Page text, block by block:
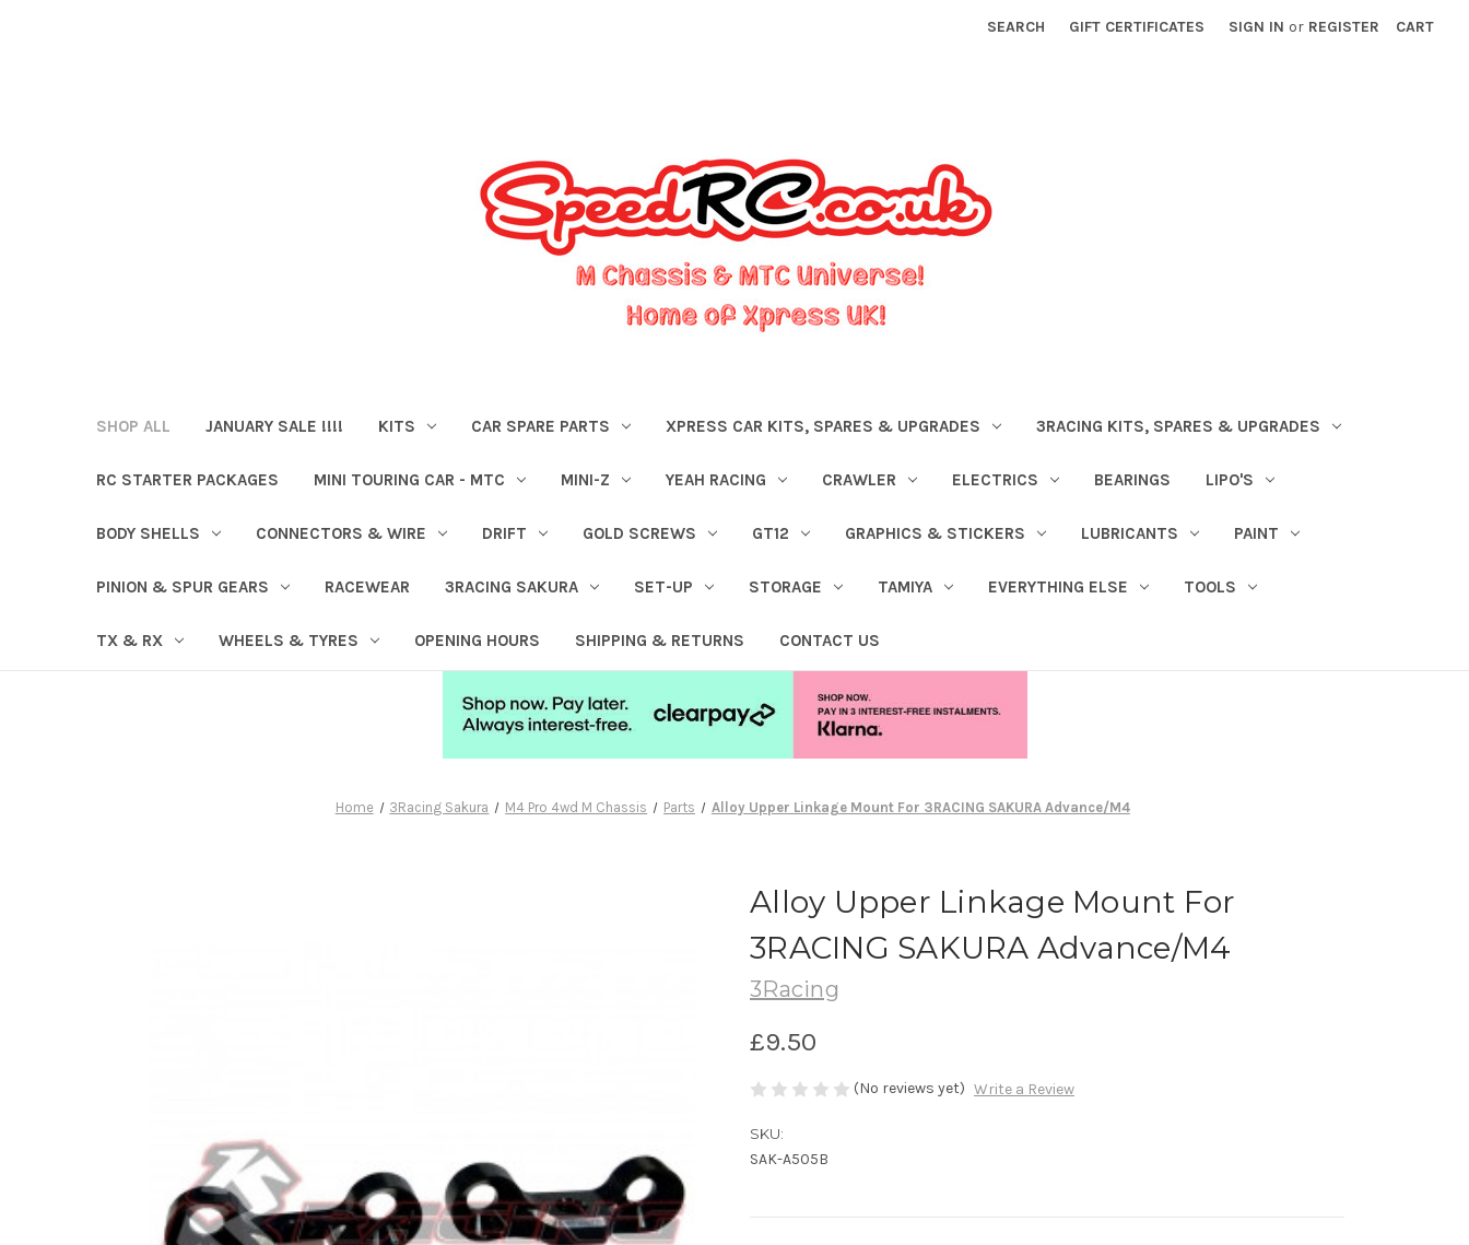
SEARCH GIFT CERTIFICATES SIGN IN or REGISTER CART
SHOP ALL JANUARY SALE !!!! KITS CAR SPARE PARTS XPRESS CAR KITS, SPARES & UPGRADES 3RACING KITS, SPARES & UPGRADES
RC STARTER PACKAGES MINI TOURING CAR - MTC MINI-Z YEAH RACING CRAWLER ELECTRICS BEARINGS LIPO'S
BODY SHELLS CONNECTORS & WIRE DRIFT GOLD SCREWS GT12 GRAPHICS & STICKERS LUBRICANTS PAINT
PINION & SPUR GEARS RACEWEAR 3RACING SAKURA SET-UP STORAGE TAMIYA EVERYTHING ELSE TOOLS
TX & RX WHEELS & TYRES OPENING HOURS SHIPPING & RETURNS CONTACT US
Home 3Racing Sakura M4 Pro 4wd M Chassis Parts Alloy Upper Linkage Mount For 3RACING SAKURA Advance/M4
Alloy Upper Linkage Mount For
3RACING SAKURA Advance/M4
3Racing
£9.50
(No reviews yet) Write a Review
SKU:
SAK-A505B